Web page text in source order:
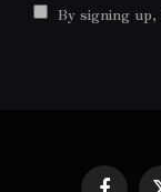
By signing